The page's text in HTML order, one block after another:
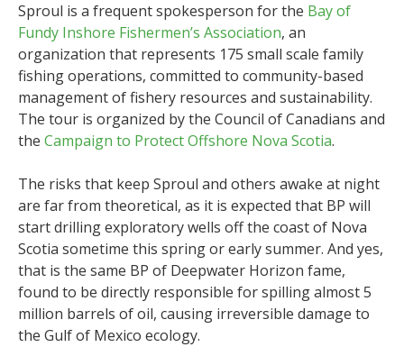
Sproul is a frequent spokesperson for the Bay of
Fundy Inshore Fishermen’s Association, an
organization that represents 175 small scale family
fishing operations, committed to community-based
management of fishery resources and sustainability.
The tour is organized by the Council of Canadians and
the Campaign to Protect Offshore Nova Scotia.
The risks that keep Sproul and others awake at night
are far from theoretical, as it is expected that BP will
start drilling exploratory wells off the coast of Nova
Scotia sometime this spring or early summer. And yes,
that is the same BP of Deepwater Horizon fame,
found to be directly responsible for spilling almost 5
million barrels of oil, causing irreversible damage to
the Gulf of Mexico ecology.